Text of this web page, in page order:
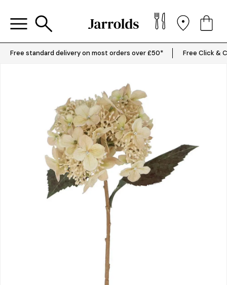
Free standard delivery on most orders over £50* Free Click &